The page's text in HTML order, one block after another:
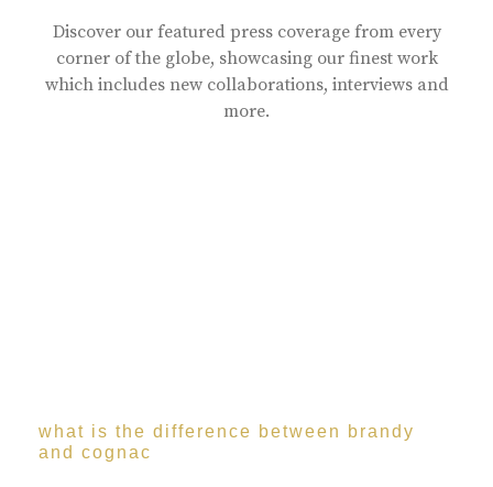
Discover our featured press coverage from every
corner of the globe, showcasing our finest work
which includes new collaborations, interviews and
more.
what is the difference between brandy
and cognac